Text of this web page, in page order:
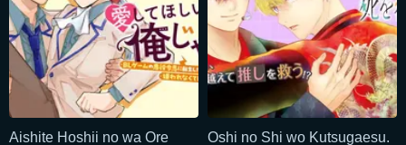
Aishite Hoshii no wa Ore
Oshi no Shi wo Kutsugaesu.